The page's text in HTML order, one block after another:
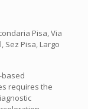
Pisa, Via
Sez Pisa, Largo
requires the